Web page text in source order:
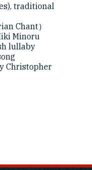
traditional
Chant）
Minoru
lullaby
Christopher